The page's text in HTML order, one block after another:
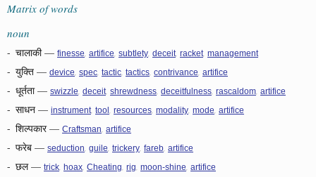
Matrix of words
noun
- चालाकी— finesse artifice subtlety deceit racket management
- युक्ति — device spec tactic tactics contrivance artifice
- धूर्तता— swizzle deceit shrewdness deceitfulness rascaldom artifice
- साधन — instrument tool resources modality mode artifice
- शिल्पकार— Craftsman artifice
- फरेब — seduction guile trickery fareb artifice
- छल— trick hoax Cheating rig moon-shine artifice